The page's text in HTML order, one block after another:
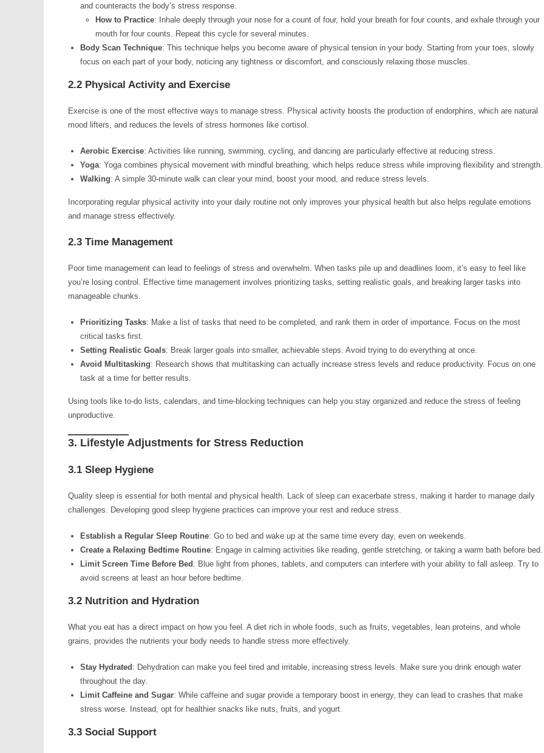
and counteracts the body’s stress response.
How to Practice: Inhale deeply through your nose for a count of four, hold your breath for four counts, and exhale through your
mouth for four counts. Repeat this cycle for several minutes.
Body Scan Technique: This technique helps you become aware of physical tension in your body. Starting from your toes, slowly
focus on each part of your body, noticing any tightness or discomfort, and consciously relaxing those muscles.
2.2 Physical Activity and Exercise
Exercise is one of the most effective ways to manage stress. Physical activity boosts the production of endorphins, which are natural
mood lifters, and reduces the levels of stress hormones like cortisol.
Aerobic Exercise: Activities like running, swimming, cycling, and dancing are particularly effective at reducing stress.
Yoga: Yoga combines physical movement with mindful breathing, which helps reduce stress while improving flexibility and strength.
Walking: A simple 30-minute walk can clear your mind, boost your mood, and reduce stress levels.
Incorporating regular physical activity into your daily routine not only improves your physical health but also helps regulate emotions
and manage stress effectively.
2.3 Time Management
Poor time management can lead to feelings of stress and overwhelm. When tasks pile up and deadlines loom, it’s easy to feel like
you’re losing control. Effective time management involves prioritizing tasks, setting realistic goals, and breaking larger tasks into
manageable chunks.
Prioritizing Tasks: Make a list of tasks that need to be completed, and rank them in order of importance. Focus on the most
critical tasks first.
Setting Realistic Goals: Break larger goals into smaller, achievable steps. Avoid trying to do everything at once.
Avoid Multitasking: Research shows that multitasking can actually increase stress levels and reduce productivity. Focus on one
task at a time for better results.
Using tools like to-do lists, calendars, and time-blocking techniques can help you stay organized and reduce the stress of feeling
unproductive.
3. Lifestyle Adjustments for Stress Reduction
3.1 Sleep Hygiene
Quality sleep is essential for both mental and physical health. Lack of sleep can exacerbate stress, making it harder to manage daily
challenges. Developing good sleep hygiene practices can improve your rest and reduce stress.
Establish a Regular Sleep Routine: Go to bed and wake up at the same time every day, even on weekends.
Create a Relaxing Bedtime Routine: Engage in calming activities like reading, gentle stretching, or taking a warm bath before bed.
Limit Screen Time Before Bed : Blue light from phones, tablets, and computers can interfere with your ability to fall asleep. Try to
avoid screens at least an hour before bedtime.
3.2 Nutrition and Hydration
What you eat has a direct impact on how you feel. A diet rich in whole foods, such as fruits, vegetables, lean proteins, and whole
grains, provides the nutrients your body needs to handle stress more effectively.
Stay Hydrated : Dehydration can make you feel tired and irritable, increasing stress levels. Make sure you drink enough water
throughout the day.
Limit Caffeine and Sugar: While caffeine and sugar provide a temporary boost in energy, they can lead to crashes that make
stress worse. Instead, opt for healthier snacks like nuts, fruits, and yogurt.
3.3 Social Support